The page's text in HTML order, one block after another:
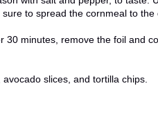
to spread the cornmeal to
minutes, remove the foil and
slices, and tortilla chips.